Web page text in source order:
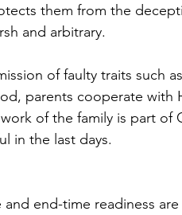
them from the
and arbitrary.
of faulty traits such
parents cooperate with
of the family is part of
in the last days.
and end-time readiness